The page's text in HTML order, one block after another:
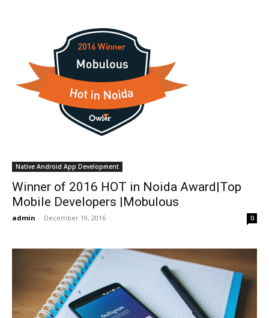
Native Android App Development
Winner of 2016 HOT in Noida Award|Top
Mobile Developers |Mobulous
admin - December 19, 2016 0